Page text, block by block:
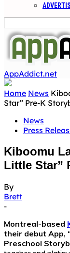
AppAddict.net
Home News
Star” Pre-K
News
Press
Kiboomu
Little Star”
By
Brett
-
Montreal-based
their debut App,
Preschool